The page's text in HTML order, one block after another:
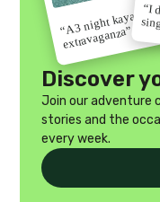
“A 3 night kayak
extravaganza”
“I
Discover
Join our adventure
stories and the
every week.